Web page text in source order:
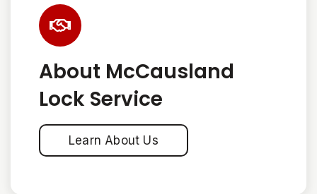
About McCausland
Lock Service
Learn About Us